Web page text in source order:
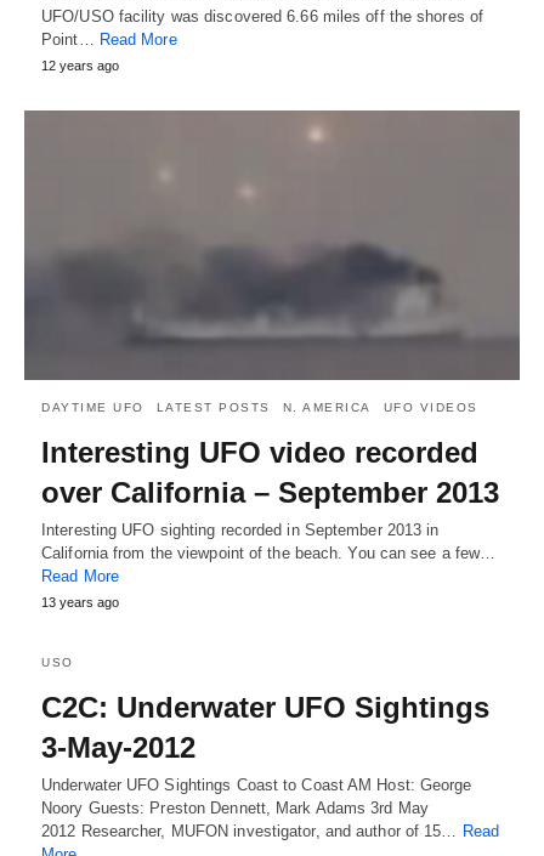
UFO/USO facility was discovered 6.66 miles off the shores of
Point… Read More
12 years ago
DAYTIME UFO LATEST POSTS N. AMERICA UFO VIDEOS
Interesting UFO video recorded
over California – September 2013
Interesting UFO sighting recorded in September 2013 in
California from the viewpoint of the beach. You can see a few…
Read More
13 years ago
USO
C2C: Underwater UFO Sightings
3-May-2012
Underwater UFO Sightings Coast to Coast AM Host: George
Noory Guests: Preston Dennett, Mark Adams 3rd May
2012 Researcher, MUFON investigator, and author of 15…
Read